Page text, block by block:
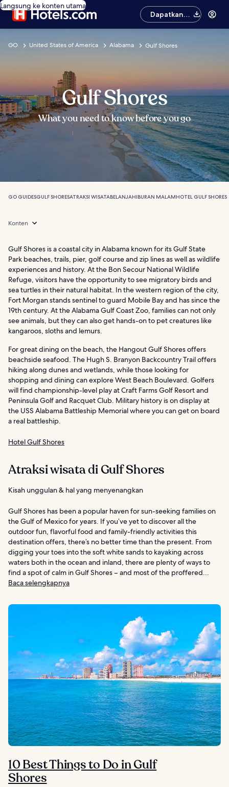
Langsung ke konten utama
Dapatkan
aplikasinya
GO United States of America Alabama Gulf Shores
Gulf Shores
What you need to know before you go
GO GUIDESGULF SHORESATRAKSI WISATABELANJAHIBURAN MALAMHOTEL GULF SHORES
Konten
Gulf Shores is a coastal city in Alabama known for its Gulf State
Park beaches, trails, pier, golf course and zip lines as well as wildlife
experiences and history. At the Bon Secour National Wildlife
Refuge, visitors have the opportunity to see migratory birds and
sea turtles in their natural habitat. In the western region of the city,
Fort Morgan stands sentinel to guard Mobile Bay and has since the
19th century. At the Alabama Gulf Coast Zoo, families can not only
see animals, but they can also get hands-on to pet creatures like
kangaroos, sloths and lemurs.
For great dining on the beach, the Hangout Gulf Shores offers
beachside seafood. The Hugh S. Branyon Backcountry Trail offers
hiking along dunes and wetlands, while those looking for
shopping and dining can explore West Beach Boulevard. Golfers
will find championship-level play at Craft Farms Golf Resort and
Peninsula Golf and Racquet Club. Military history is on display at
the USS Alabama Battleship Memorial where you can get on board
a real battleship.
Hotel Gulf Shores
Atraksi wisata di Gulf Shores
Kisah unggulan & hal yang menyenangkan
Gulf Shores has been a popular haven for sun-seeking families on
the Gulf of Mexico for years. If you’ve yet to discover all the
outdoor fun, flavorful food and family-friendly activities this
destination offers, there’s no better time than the present. From
digging your toes into the soft white sands to kayaking across
waters both in the ocean and inland, there are plenty of ways to
find a spot of calm in Gulf Shores – and most of the proffered...
Baca selengkapnya
10 Best Things to Do in Gulf
Shores